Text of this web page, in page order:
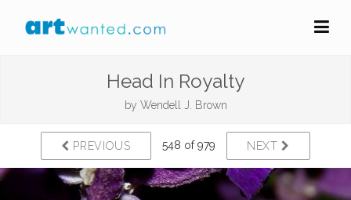
Head In Royalty
by Wendell J. Brown
PREVIOUS 548 of 979 NEXT